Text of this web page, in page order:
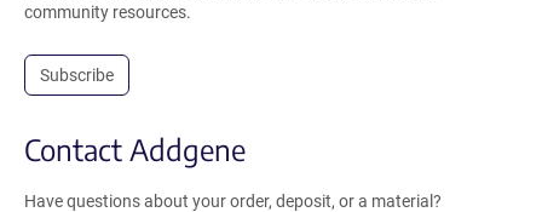
community resources.
Subscribe
Contact Addgene
Have questions about your order, deposit, or a material?